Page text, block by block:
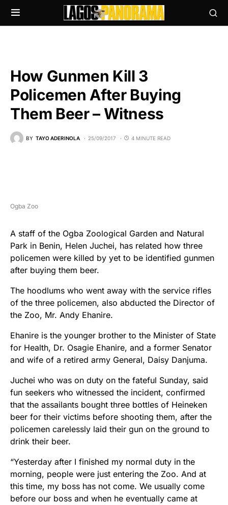
How Gunmen Kill 3
Policemen After Buying
Them Beer – Witness
BY TAYO ADERINOLA 25/09/2017 4 MINUTE READ
Ogba Zoo
A staff of the Ogba Zoological Garden and Natural
Park in Benin, Helen Juchei, has related how three
policemen were killed by yet to be identified gunmen
after buying them beer.
The hoodlums who went away with the service rifles
of the three policemen, also abducted the Director of
the Zoo, Mr. Andy Ehanire.
Ehanire is the younger brother to the Minister of State
for Health, Dr. Osagie Ehanire, and a former Senator
and wife of a retired army General, Daisy Danjuma.
Juchei who was on duty on the fateful Sunday, said
fun seekers who witnessed the incident, confirmed
that the assailants bought three bottles of Heineken
beer for their victims before shooting them, after the
policemen carelessly laid their gun on the ground to
drink their beer.
“Yesterday after I finished my normal duty in the
morning, people were just entering the Zoo. And at
this time, my boss has not come. We usually come
before our boss and when he eventually came at